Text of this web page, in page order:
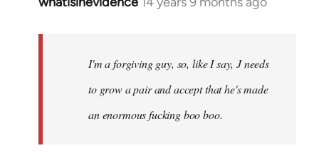
libcom.org
I'm a forgiving guy, so, like I say, J needs
to grow a pair and accept that he's made
an enormous fucking boo boo.